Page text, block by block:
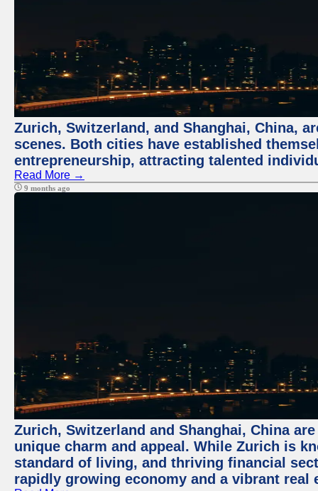
Zurich, Switzerland, and Shanghai, China,
scenes. Both cities have established
entrepreneurship, attracting talented
Read More →
9 months ago
Zurich, Switzerland and Shanghai, China
unique charm and appeal. While Zurich is
standard of living, and thriving financial
rapidly growing economy and a vibrant real